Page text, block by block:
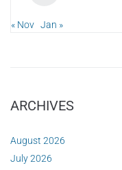
« Nov Jan »
ARCHIVES
August 2026
July 2026